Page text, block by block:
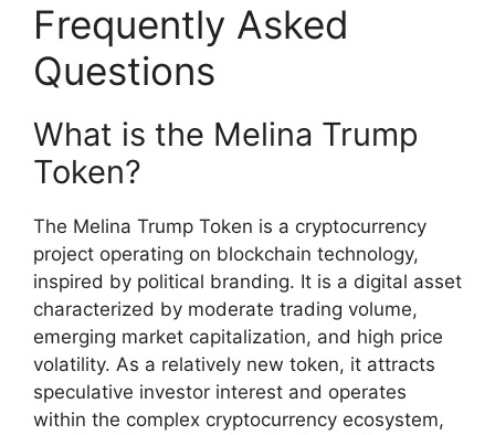
Frequently Asked
Questions
What is the Melina Trump
Token?
The Melina Trump Token is a cryptocurrency
project operating on blockchain technology,
inspired by political branding. It is a digital asset
characterized by moderate trading volume,
emerging market capitalization, and high price
volatility. As a relatively new token, it attracts
speculative investor interest and operates
within the complex cryptocurrency ecosystem,